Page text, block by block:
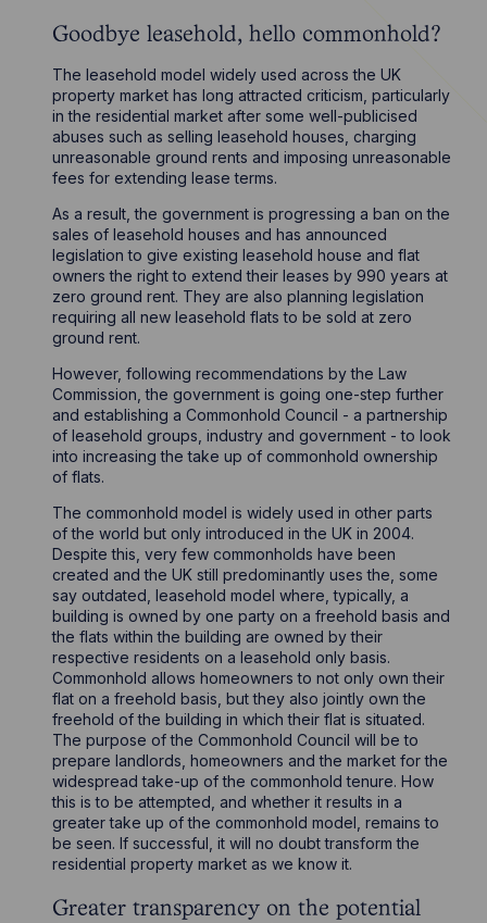
Goodbye leasehold, hello commonhold?
The leasehold model widely used across the UK
property market has long attracted criticism, particularly
in the residential market after some well-publicised
abuses such as selling leasehold houses, charging
unreasonable ground rents and imposing unreasonable
fees for extending lease terms.
As a result, the government is progressing a ban on the
sales of leasehold houses and has announced
legislation to give existing leasehold house and flat
owners the right to extend their leases by 990 years at
zero ground rent. They are also planning legislation
requiring all new leasehold flats to be sold at zero
ground rent.
However, following recommendations by the Law
Commission, the government is going one-step further
and establishing a Commonhold Council - a partnership
of leasehold groups, industry and government - to look
into increasing the take up of commonhold ownership
of flats.
The commonhold model is widely used in other parts
of the world but only introduced in the UK in 2004.
Despite this, very few commonholds have been
created and the UK still predominantly uses the, some
say outdated, leasehold model where, typically, a
building is owned by one party on a freehold basis and
the flats within the building are owned by their
respective residents on a leasehold only basis.
Commonhold allows homeowners to not only own their
flat on a freehold basis, but they also jointly own the
freehold of the building in which their flat is situated.
The purpose of the Commonhold Council will be to
prepare landlords, homeowners and the market for the
widespread take-up of the commonhold tenure. How
this is to be attempted, and whether it results in a
greater take up of the commonhold model, remains to
be seen. If successful, it will no doubt transform the
residential property market as we know it.
Greater transparency on the potential